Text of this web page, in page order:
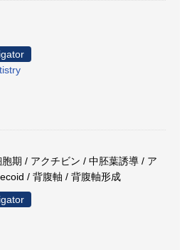
期 / アクチビン / 中胚葉誘導 / ア
/ 背腹軸 / 背腹軸形成